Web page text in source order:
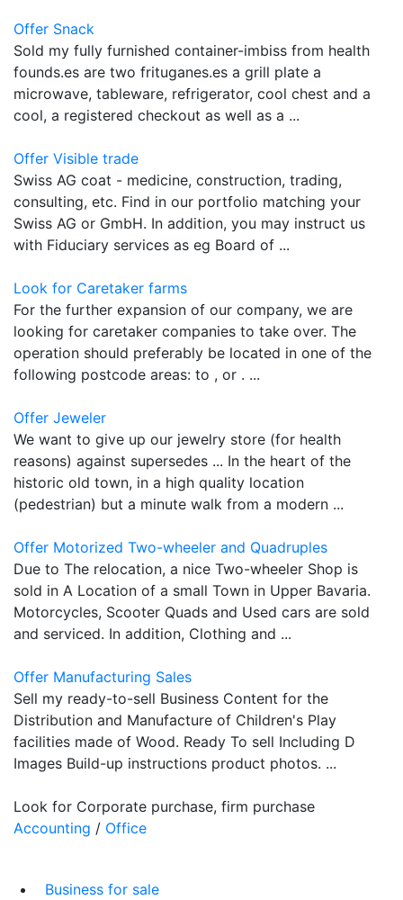
Offer Snack
Sold my fully furnished container-imbiss from health
founds.es are two frituganes.es a grill plate a
microwave, tableware, refrigerator, cool chest and a
cool, a registered checkout as well as a ...
Offer Visible trade
Swiss AG coat - medicine, construction, trading,
consulting, etc. Find in our portfolio matching your
Swiss AG or GmbH. In addition, you may instruct us
with Fiduciary services as eg Board of ...
Look for Caretaker farms
For the further expansion of our company, we are
looking for caretaker companies to take over. The
operation should preferably be located in one of the
following postcode areas: to , or . ...
Offer Jeweler
We want to give up our jewelry store (for health
reasons) against supersedes ... In the heart of the
historic old town, in a high quality location
(pedestrian) but a minute walk from a modern ...
Offer Motorized Two-wheeler and Quadruples
Due to The relocation, a nice Two-wheeler Shop is
sold in A Location of a small Town in Upper Bavaria.
Motorcycles, Scooter Quads and Used cars are sold
and serviced. In addition, Clothing and ...
Offer Manufacturing Sales
Sell my ready-to-sell Business Content for the
Distribution and Manufacture of Children's Play
facilities made of Wood. Ready To sell Including D
Images Build-up instructions product photos. ...
Look for Corporate purchase, firm purchase
Accounting / Office
Business for sale